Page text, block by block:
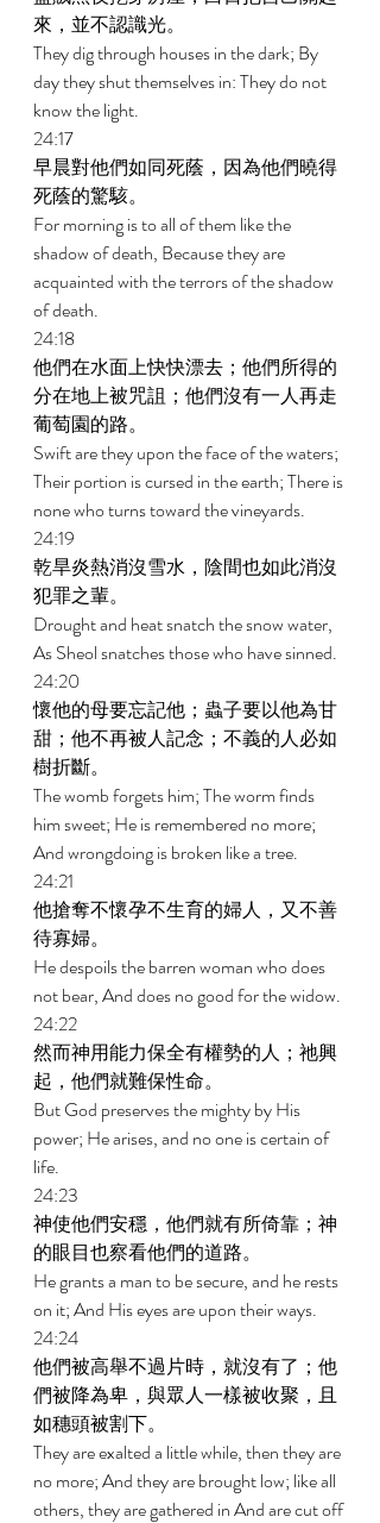
來，並不認識光。
They dig through houses in the dark; By
day they shut themselves in: They do not
know the light.
24:17
早晨對他們如同死蔭，因為他們曉得
死蔭的驚駭。
For morning is to all of them like the
shadow of death, Because they are
acquainted with the terrors of the shadow
of death.
24:18
他們在水面上快快漂去；他們所得的
分在地上被咒詛；他們沒有一人再走
葡萄園的路。
Swift are they upon the face of the waters;
Their portion is cursed in the earth; There is
none who turns toward the vineyards.
24:19
乾旱炎熱消沒雪水，陰間也如此消沒
犯罪之輩。
Drought and heat snatch the snow water,
As Sheol snatches those who have sinned.
24:20
懷他的母要忘記他；蟲子要以他為甘
甜；他不再被人記念；不義的人必如
樹折斷。
The womb forgets him; The worm finds
him sweet; He is remembered no more;
And wrongdoing is broken like a tree.
24:21
他搶奪不懷孕不生育的婦人，又不善
待寡婦。
He despoils the barren woman who does
not bear, And does no good for the widow.
24:22
然而神用能力保全有權勢的人；祂興
起，他們就難保性命。
But God preserves the mighty by His
power; He arises, and no one is certain of
life.
24:23
神使他們安穩，他們就有所倚靠；神
的眼目也察看他們的道路。
He grants a man to be secure, and he rests
on it; And His eyes are upon their ways.
24:24
他們被高舉不過片時，就沒有了；他
們被降為卑，與眾人一樣被收聚，且
如穗頭被割下。
They are exalted a little while, then they are
no more; And they are brought low; like all
others, they are gathered in And are cut off